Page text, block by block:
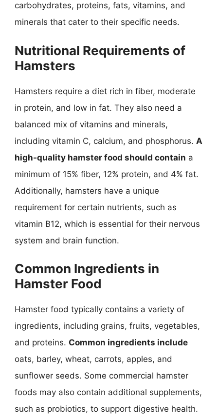
carbohydrates, proteins, fats, vitamins, and
minerals that cater to their specific needs.
Nutritional Requirements of
Hamsters
Hamsters require a diet rich in fiber, moderate
in protein, and low in fat. They also need a
balanced mix of vitamins and minerals,
including vitamin C, calcium, and phosphorus. A
high-quality hamster food should contain a
minimum of 15% fiber, 12% protein, and 4% fat.
Additionally, hamsters have a unique
requirement for certain nutrients, such as
vitamin B12, which is essential for their nervous
system and brain function.
Common Ingredients in
Hamster Food
Hamster food typically contains a variety of
ingredients, including grains, fruits, vegetables,
and proteins. Common ingredients include
oats, barley, wheat, carrots, apples, and
sunflower seeds. Some commercial hamster
foods may also contain additional supplements,
such as probiotics, to support digestive health.